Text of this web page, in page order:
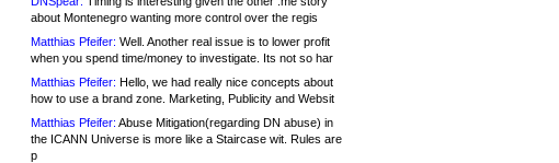
about Montenegro wanting more control over the regis
Matthias Pfeifer: Well. Another real issue is to lower profit
when you spend time/money to investigate. Its not so har
Matthias Pfeifer: Hello, we had really nice concepts about
how to use a brand zone. Marketing, Publicity and Websit
Matthias Pfeifer: Abuse Mitigation(regarding DN abuse) in
the ICANN Universe is more like a Staircase wit. Rules are
p